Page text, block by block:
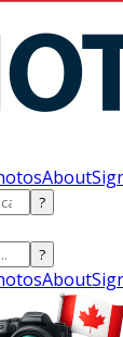
About
?
?
About